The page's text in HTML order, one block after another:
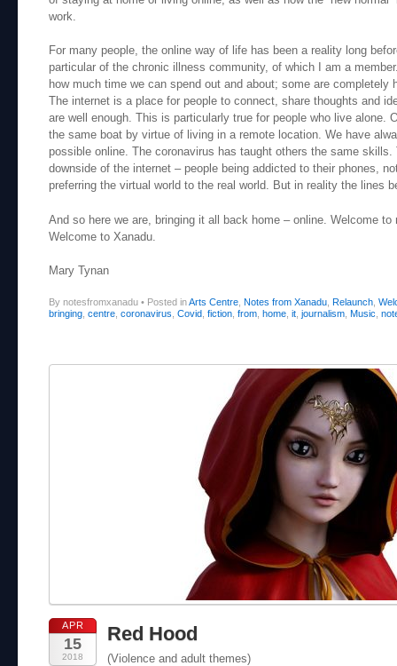
work.
For many people, the online way of life has been a reality long
particular of the chronic illness community, of which I am a
how much time we can spend out and about; some are completely
The internet is a place for people to connect, share thoughts and
are well enough. This is particularly true for people who live alone.
the same boat by virtue of living in a remote location. We have
possible online. The coronavirus has taught others the same
downside of the internet – people being addicted to their phones,
preferring the virtual world to the real world. But in reality the lines
And so here we are, bringing it all back home – online. Welcome
Welcome to Xanadu.
Mary Tynan
By notesfromxanadu • Posted inArts Centre Notes from Xanadu Relaunch
bringing centre coronavirus Covid fiction from home it journalism Music
APR
15
2018
Red Hood
(Violence and adult themes)